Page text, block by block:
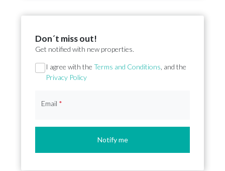
Don´t miss out!
Get notified with new properties.
Section
I agree with the Terms and Conditions , and the
Privacy Policy
Email *
Notify me